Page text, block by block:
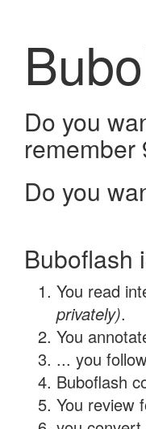
Do you
remember
Do you
Buboflash
You read
privately).
You
... you
Buboflash
You review